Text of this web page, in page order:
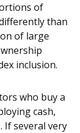
of
than
of large
inclusion.
who buy a
cash,
If several very